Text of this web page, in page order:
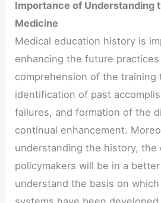
Importance of Understanding
Medicine
Medical education history is
enhancing the future
comprehension of the training
identification of past
failures, and formation of the
continual enhancement.
understanding the history, the
policymakers will be in a
understand the basis on